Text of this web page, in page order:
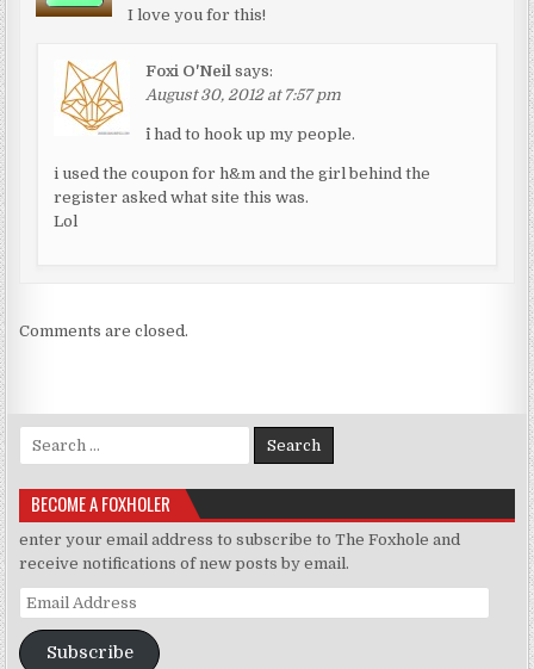
I love you for this!
Foxi O'Neil says:
August 30, 2012 at 7:57 pm
^i had to hook up my people.
i used the coupon for h&m and the girl behind the
register asked what site this was.
Lol
Comments are closed.
Search for:
BECOME A FOXHOLER
enter your email address to subscribe to The Foxhole and
receive notifications of new posts by email.
Email Address
Subscribe